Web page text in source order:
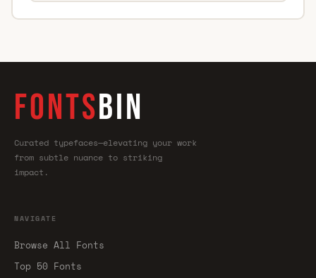
FONTSBIN
Curated typefaces—elevating your work
from subtle nuance to striking
impact.
NAVIGATE
Browse All Fonts
Top 50 Fonts